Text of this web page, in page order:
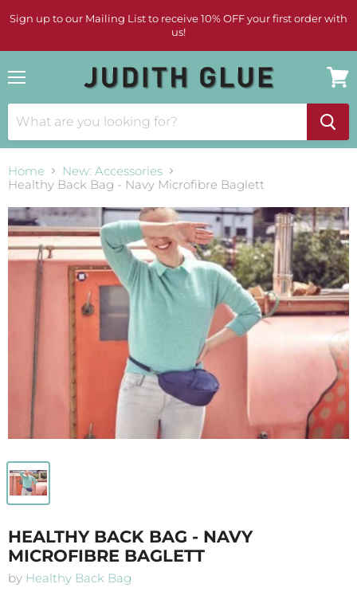
Sign up to our Mailing List to receive 10% OFF your first order with
us!
cart
Home
New: Accessories
Healthy Back Bag - Navy Microfibre Baglett
HEALTHY BACK BAG - NAVY
MICROFIBRE BAGLETT
by Healthy Back Bag